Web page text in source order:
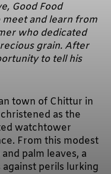
Good Food
and learn from
who dedicated
grain. After
to tell his
town of Chittur in
as the
watchtower
From this modest
palm leaves, a
perils lurking